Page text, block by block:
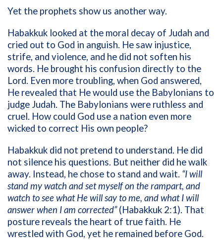
Yet the prophets show us another way.
Habakkuk looked at the moral decay of Judah and
cried out to God in anguish. He saw injustice,
strife, and violence, and he did not soften his
words. He brought his confusion directly to the
Lord. Even more troubling, when God answered,
He revealed that He would use the Babylonians to
judge Judah. The Babylonians were ruthless and
cruel. How could God use a nation even more
wicked to correct His own people?
Habakkuk did not pretend to understand. He did
not silence his questions. But neither did he walk
away. Instead, he chose to stand and wait. “I will
stand my watch and set myself on the rampart, and
watch to see what He will say to me, and what I will
answer when I am corrected”(Habakkuk 2:1). That
posture reveals the heart of true faith. He
wrestled with God, yet he remained before God.